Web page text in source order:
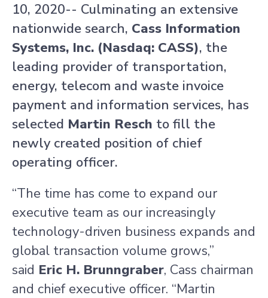
10, 2020-- Culminating an extensive
nationwide search, Cass Information
Systems, Inc. (Nasdaq: CASS), the
leading provider of transportation,
energy, telecom and waste invoice
payment and information services, has
selected Martin Resch to fill the
newly created position of chief
operating officer.
“The time has come to expand our
executive team as our increasingly
technology-driven business expands and
global transaction volume grows,”
said Eric H. Brunngraber, Cass chairman
and chief executive officer. “Martin